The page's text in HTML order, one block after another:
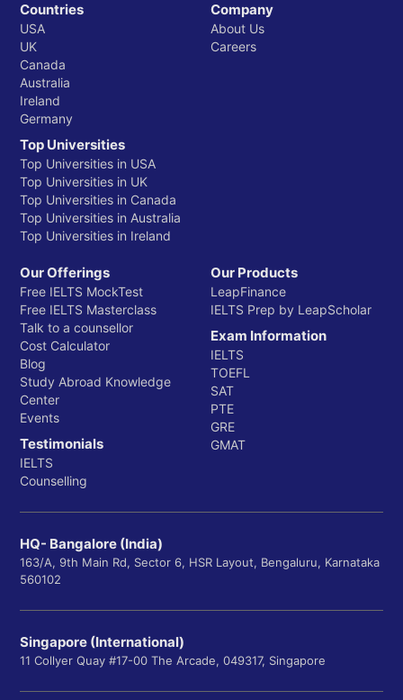
Countries
USA
UK
Canada
Australia
Ireland
Germany
Top Universities
Top Universities in USA
Top Universities in UK
Top Universities in Canada
Top Universities in Australia
Top Universities in Ireland
Company
About Us
Careers
Our Offerings
Free IELTS MockTest
Free IELTS Masterclass
Talk to a counsellor
Cost Calculator
Blog
Study Abroad Knowledge
Center
Events
Testimonials
IELTS
Counselling
Our Products
LeapFinance
IELTS Prep by LeapScholar
Exam Information
IELTS
TOEFL
SAT
PTE
GRE
GMAT
HQ- Bangalore (India)
163/A, 9th Main Rd, Sector 6, HSR Layout, Bengaluru, Karnataka
560102
Singapore (International)
11 Collyer Quay #17-00 The Arcade, 049317, Singapore